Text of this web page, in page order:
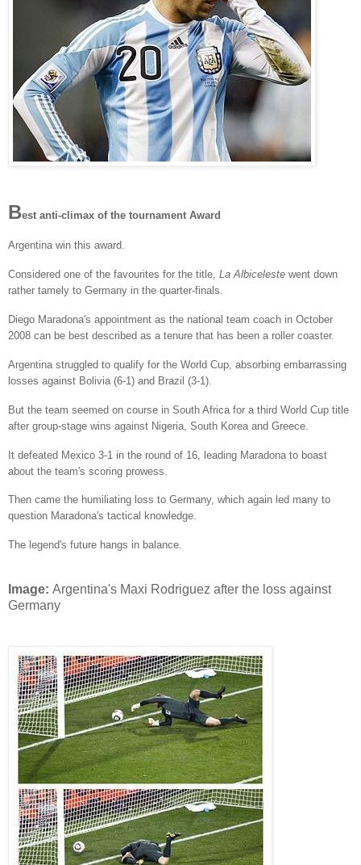
Best anti-climax of the tournament Award
Argentina win this award.
Considered one of the favourites for the title, La Albiceleste went down
rather tamely to Germany in the quarter-finals.
Diego Maradona's appointment as the national team coach in October
2008 can be best described as a tenure that has been a roller coaster.
Argentina struggled to qualify for the World Cup, absorbing embarrassing
losses against Bolivia (6-1) and Brazil (3-1).
But the team seemed on course in South Africa for a third World Cup title
after group-stage wins against Nigeria, South Korea and Greece.
It defeated Mexico 3-1 in the round of 16, leading Maradona to boast
about the team's scoring prowess.
Then came the humiliating loss to Germany, which again led many to
question Maradona's tactical knowledge.
The legend's future hangs in balance.
Image: Argentina's Maxi Rodriguez after the loss against
Germany